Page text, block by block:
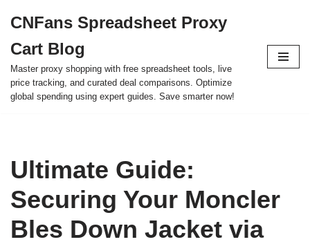
to
content
CNFans Spreadsheet Proxy
Cart Blog
Master proxy shopping with free spreadsheet tools, live
price tracking, and curated deal comparisons. Optimize
global spending using expert guides. Save smarter now!
Ultimate Guide:
Securing Your Moncler
Bles Down Jacket via